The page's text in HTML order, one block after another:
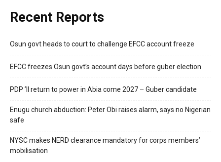
Recent Reports
Osun govt heads to court to challenge EFCC account freeze
EFCC freezes Osun govt’s account days before guber election
PDP ’ll return to power in Abia come 2027 – Guber candidate
Enugu church abduction: Peter Obi raises alarm, says no Nigerian
safe
NYSC makes NERD clearance mandatory for corps members’
mobilisation